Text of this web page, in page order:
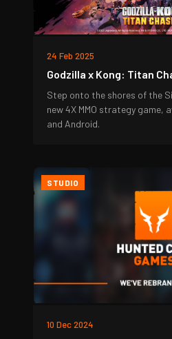
24 Feb 2025
Godzilla x Kong: Titan
Step onto the shores of the
new 4X MMO strategy game,
and Android.
STUDIO
10 Dec 2024